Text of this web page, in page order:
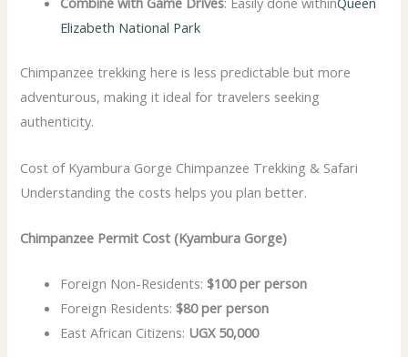
Elizabeth National Park
Chimpanzee trekking here is less predictable but more
adventurous, making it ideal for travelers seeking
authenticity.
Cost of Kyambura Gorge Chimpanzee Trekking & Safari
Understanding the costs helps you plan better.
Chimpanzee Permit Cost (Kyambura Gorge)
Foreign Non-Residents:$100 per person
Foreign Residents:$80 per person
East African Citizens: UGX 50,000